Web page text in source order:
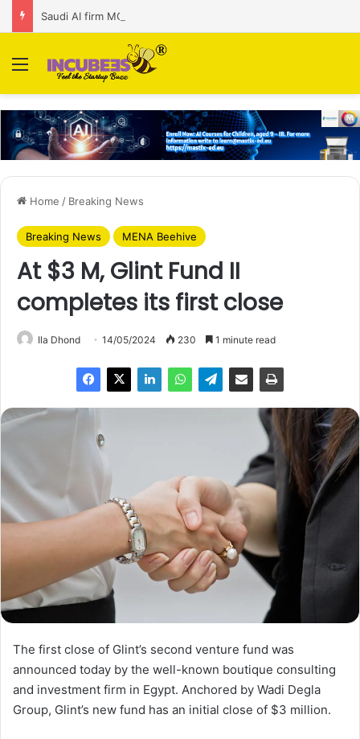
Menu
Home / Breaking News
Breaking News MENA Beehive
At $3 M, Glint Fund II
completes its first close
Ila Dhond 14/05/2024 230 1 minute read
The first close of Glint’s second venture fund was
announced today by the well-known boutique consulting
and investment firm in Egypt. Anchored by Wadi Degla
Group, Glint’s new fund has an initial close of $3 million.